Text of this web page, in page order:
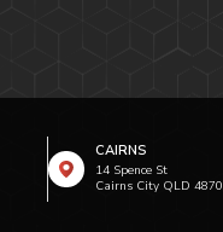
CAIRNS
14 Spence St
Cairns City QLD 4870